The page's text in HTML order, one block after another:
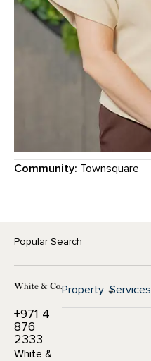
Community: Townsquare
Popular Search
+971 4
876
2333
White &
Property Services